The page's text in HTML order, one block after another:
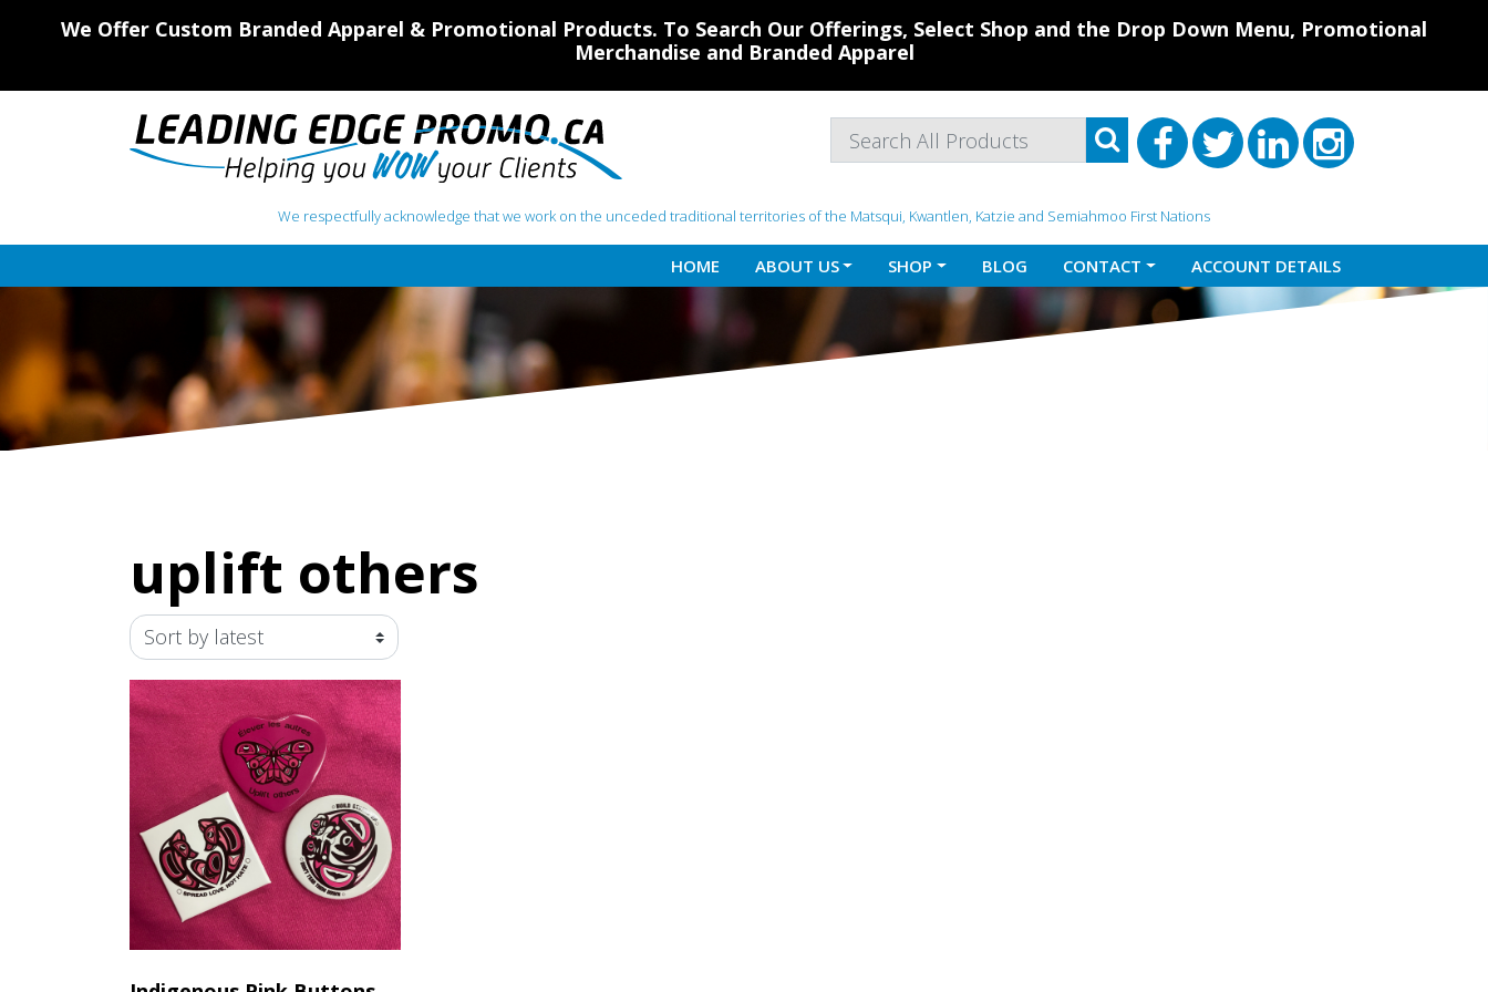
We Offer Custom Branded Apparel & Promotional Products. To Search Our Offerings, Select Shop and the Drop Down Menu, Promotional
Merchandise and Branded Apparel
We respectfully acknowledge that we work on the unceded traditional territories of the Matsqui, Kwantlen, Katzie and Semiahmoo First Nations
Main Navigation HOME ABOUT US SHOP BLOG CONTACT ACCOUNT DETAILS
uplift others